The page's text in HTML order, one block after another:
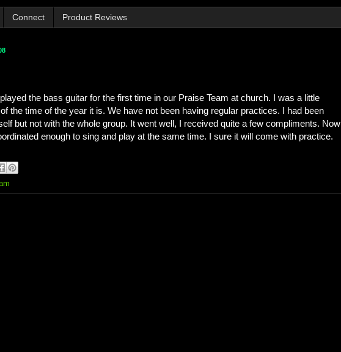
Connect Product Reviews
the bass guitar for the first time in our Praise Team at church. I was a little
the time of the year it is. We have not been having regular practices. I had been
but not with the whole group. It went well, I received quite a few compliments. Now
enough to sing and play at the same time. I sure it will come with practice.